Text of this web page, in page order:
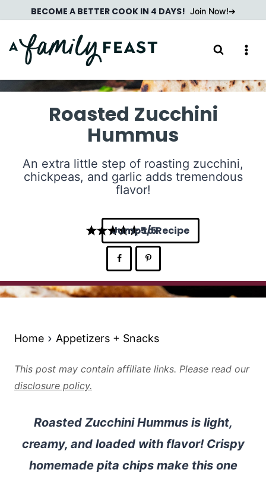
to
content
BECOME A BETTER COOK IN 4 DAYS! Join Now!
Roasted Zucchini
Hummus
An extra little step of roasting zucchini,
chickpeas, and garlic adds tremendous
flavor!
5
Jump to Recipe
Home Appetizers + Snacks
This post may contain affiliate links. Please read our
disclosure policy.
Roasted Zucchini Hummus is light,
creamy, and loaded with flavor! Crispy
homemade pita chips make this one